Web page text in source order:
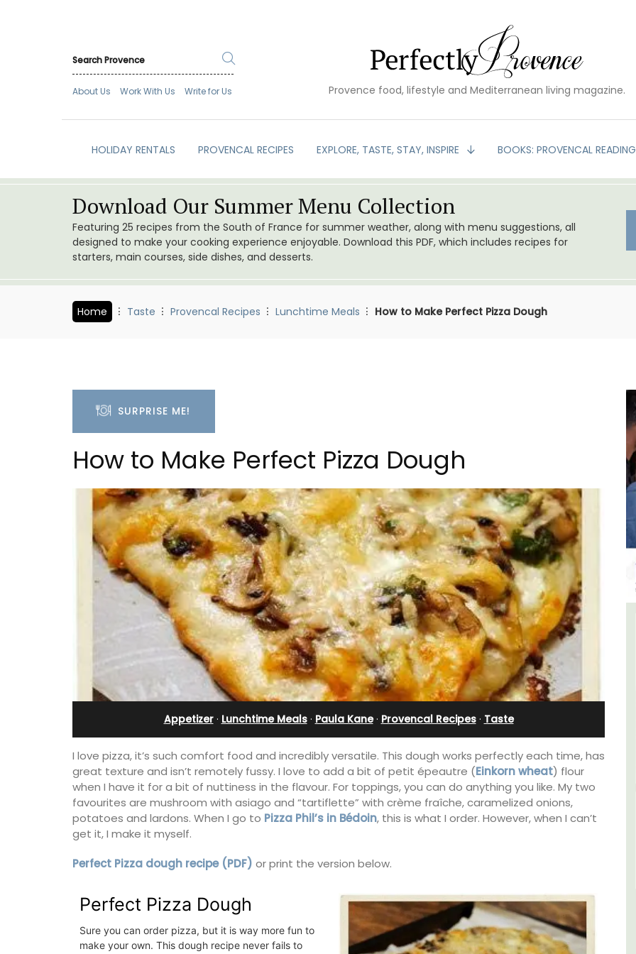
About Us Work With Us Write for Us Provence food, lifestyle and Mediterranean living magazine.
HOLIDAY RENTALS PROVENCAL RECIPES EXPLORE, TASTE, STAY, INSPIRE BOOKS: PROVENCAL READING
Download Our Summer Menu Collection
Featuring 25 recipes from the South of France for summer weather, along with menu suggestions, all
designed to make your cooking experience enjoyable. Download this PDF, which includes recipes for
starters, main courses, side dishes, and desserts.
Home Taste Provencal Recipes Lunchtime Meals How to Make Perfect Pizza Dough
SURPRISE ME!
How to Make Perfect Pizza Dough
Appetizer· Lunchtime Meals· Paula Kane· Provencal Recipes· Taste
I love pizza, it’s such comfort food and incredibly versatile. This dough works perfectly each time, has
great texture and isn’t remotely fussy. I love to add a bit of petit épeautre (Einkorn wheat) flour
when I have it for a bit of nuttiness in the flavour. For toppings, you can do anything you like. My two
favourites are mushroom with asiago and “tartiflette” with crème fraîche, caramelized onions,
potatoes and lardons. When I go to Pizza Phil’s in Bédoin, this is what I order. However, when I can’t
get it, I make it myself.
Perfect Pizza dough recipe (PDF) or print the version below.
Perfect Pizza Dough
Sure you can order pizza, but it is way more fun to
make your own. This dough recipe never fails to
2-Bedroom Penthouse in
Villefranche-sur-Mer
Extremely private, the Waterfront Penthouse
panoramic view is a very romantic place.
Seaside Villefranche 1-
Bedroom Apartment
Sur le Toit is a charming, remodelled 1-
bedroom vacation rental in Old Town
Villefranche-sur-Mer with gorgeous views.